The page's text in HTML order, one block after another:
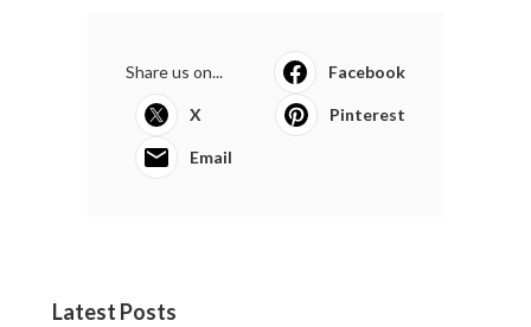
Share us on... Facebook
X Pinterest
Email
Latest Posts